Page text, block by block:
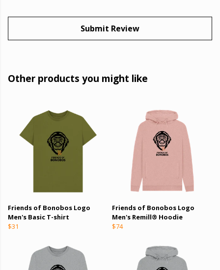
Submit Review
Other products you might like
Friends of Bonobos Logo
Men's Basic T-shirt
$31
Friends of Bonobos Logo
Men's Remill® Hoodie
$74